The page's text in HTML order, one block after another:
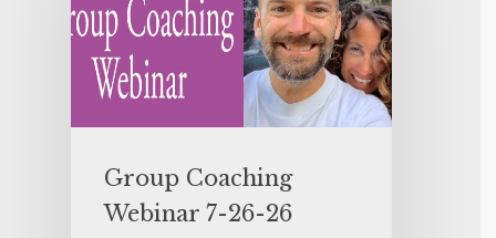
Group Coaching
Webinar 7-26-26